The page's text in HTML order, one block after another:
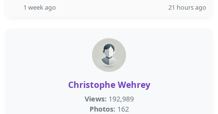
1 week ago 21 hours ago
Christophe Wehrey
Views: 192,989
Photos: 162